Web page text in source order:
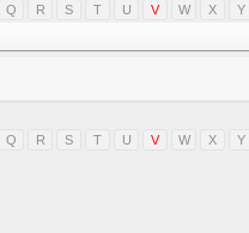
Q R S T U V W X Y
Q R S T U V W X Y